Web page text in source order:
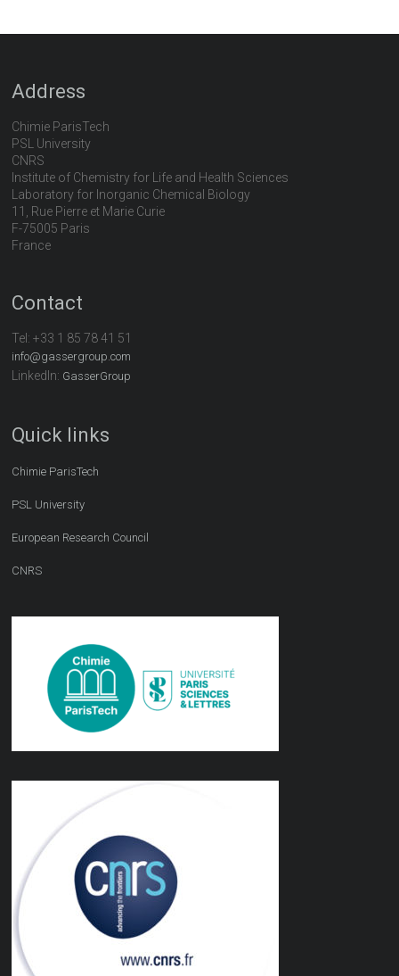
Address
Chimie ParisTech
PSL University
CNRS
Institute of Chemistry for Life and Health Sciences
Laboratory for Inorganic Chemical Biology
11, Rue Pierre et Marie Curie
F-75005 Paris
France
Contact
Tel:+33 1 85 78 41 51
info@gassergroup.com
LinkedIn: GasserGroup
Quick links
Chimie ParisTech
PSL University
European Research Council
CNRS